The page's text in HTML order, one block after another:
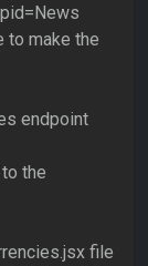
to make the
endpoint
the
file